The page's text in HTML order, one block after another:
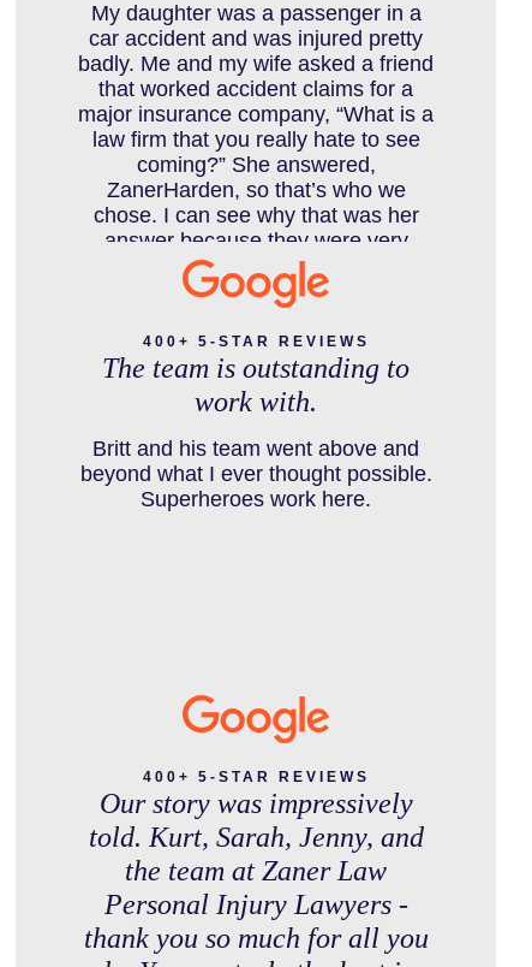
DEFECTIVE PRODUCT
DENVER PERSONAL INJURY BLOG
DOG BITE INJURY LAWYER NEAR
MEDICAL MALPRACTICE
MOTORCYCLE ACCIDENT
MOTORCYCLE ACCIDENTS
My daughter was a passenger in a
car accident and was injured pretty
badly. Me and my wife asked a friend
that worked accident claims for a
major insurance company, “What is a
law firm that you really hate to see
coming?” She answered,
ZanerHarden, so that’s who we
chose. I can see why that was her
answer because they were very
thorough and got us the full policy
limits from the insurance company
experience for us and especially our
daughter to go through, she can go to
school to be a veterinarian now,
which is her dream and come out
debt free. Thank you guys for
working so hard for us.
400+ 5-STAR REVIEWS
The team is outstanding to
work with.
Britt and his team went above and
beyond what I ever thought possible.
Superheroes work here.
400+ 5-STAR REVIEWS
Our story was impressively
told. Kurt, Sarah, Jenny, and
the team at Zaner Law
Personal Injury Lawyers -
thank you so much for all you